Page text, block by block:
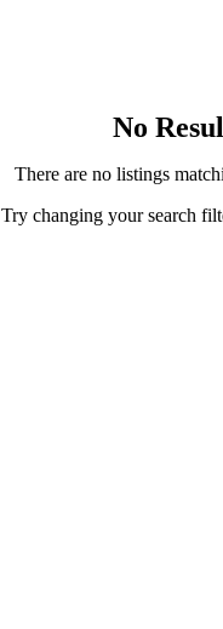
No
There are no listings
Try changing your search